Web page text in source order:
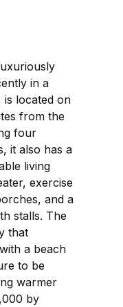
in a
is located on
from the
four
it also has a
living
exercise
and a
stalls. The
that
a beach
to be
warmer
by